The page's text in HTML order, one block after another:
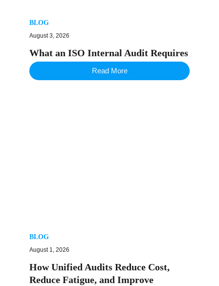
BLOG
August 3, 2026
What an ISO Internal Audit Requires
Read More
BLOG
August 1, 2026
How Unified Audits Reduce Cost,
Reduce Fatigue, and Improve